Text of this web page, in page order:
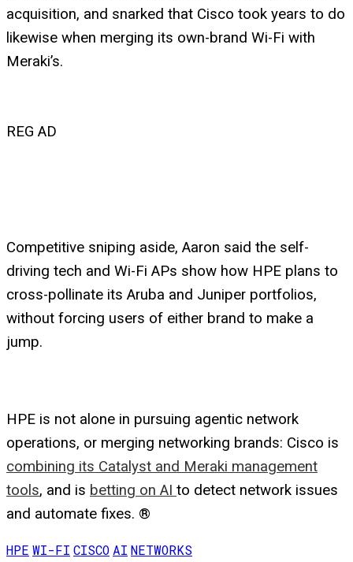
acquisition, and snarked that Cisco took years to do
likewise when merging its own-brand Wi-Fi with
Meraki’s.
REG AD
Competitive sniping aside, Aaron said the self-
driving tech and Wi-Fi APs show how HPE plans to
cross-pollinate its Aruba and Juniper portfolios,
without forcing users of either brand to make a
jump.
HPE is not alone in pursuing agentic network
operations, or merging networking brands: Cisco is
combining its Catalyst and Meraki management
tools, and is betting on AI to detect network issues
and automate fixes. ®
HPE WI-FI CISCOAI NETWORKS